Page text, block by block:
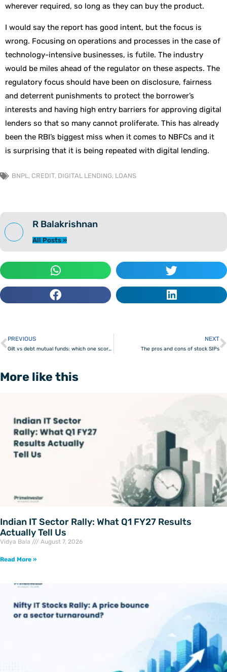
wherever required, so long as they can buy the product.
I would say the report has good intent, but the focus is
wrong. Focusing on operations and processes in the case of
technology-intensive businesses, is futile. The industry
would be miles ahead of the regulator on these aspects. The
regulatory focus should have been on disclosure, fairness
and deterrent punishments to protect the borrower’s
interests and having high entry barriers for approving digital
lenders so that so many cannot proliferate. This has already
been the RBI’s biggest miss when it comes to NBFCs and it
is surprising that it is being repeated with digital lending.
BNPL, CREDIT, DIGITAL LENDING, LOANS
R Balakrishnan
All Posts »
Prev
PREVIOUS
Gilt vs debt mutual funds: which one scores?
NEXT
The pros and cons of stock SIPs
More like this
Indian IT Sector Rally: What Q1 FY27 Results
Actually Tell Us
Vidya Bala August 7, 2026
Read More »